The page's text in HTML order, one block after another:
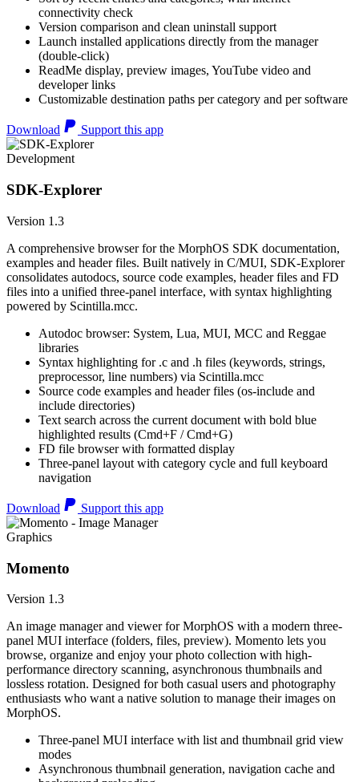
connectivity check
Version comparison and clean uninstall support
Launch installed applications directly from the manager
(double-click)
ReadMe display, preview images, YouTube video and
developer links
Customizable destination paths per category and per software
Download Support this app
Development
SDK-Explorer
Version 1.3
A comprehensive browser for the MorphOS SDK documentation,
examples and header files. Built natively in C/MUI, SDK-Explorer
consolidates autodocs, source code examples, header files and FD
files into a unified three-panel interface, with syntax highlighting
powered by Scintilla.mcc.
Autodoc browser: System, Lua, MUI, MCC and Reggae
libraries
Syntax highlighting for .c and .h files (keywords, strings,
preprocessor, line numbers) via Scintilla.mcc
Source code examples and header files (os-include and
include directories)
Text search across the current document with bold blue
highlighted results (Cmd+F / Cmd+G)
FD file browser with formatted display
Three-panel layout with category cycle and full keyboard
navigation
Download Support this app
Graphics
Momento
Version 1.3
An image manager and viewer for MorphOS with a modern three-
panel MUI interface (folders, files, preview). Momento lets you
browse, organize and enjoy your photo collection with high-
performance directory scanning, asynchronous thumbnails and
lossless rotation. Designed for both casual users and photography
enthusiasts who want a native solution to manage their images on
MorphOS.
Three-panel MUI interface with list and thumbnail grid view
modes
Asynchronous thumbnail generation, navigation cache and